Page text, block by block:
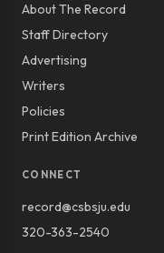
About The Record
Staff Directory
Advertising
Writers
Policies
Print Edition Archive
CONNECT
record@csbsju.edu
320-363-2540